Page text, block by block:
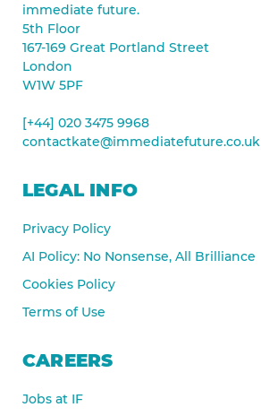
immediate future.
5th Floor
167-169 Great Portland Street
London
W1W 5PF
[+44] 020 3475 9968
contactkate@immediatefuture.co.uk
LEGAL INFO
Privacy Policy
AI Policy: No Nonsense, All Brilliance
Cookies Policy
Terms of Use
CAREERS
Jobs at IF